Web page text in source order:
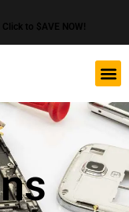
Click to $AVE NOW!